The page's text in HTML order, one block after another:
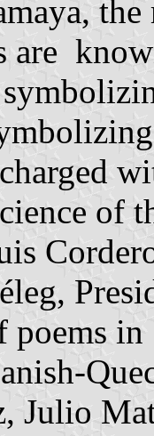
are
of
poems
Julio